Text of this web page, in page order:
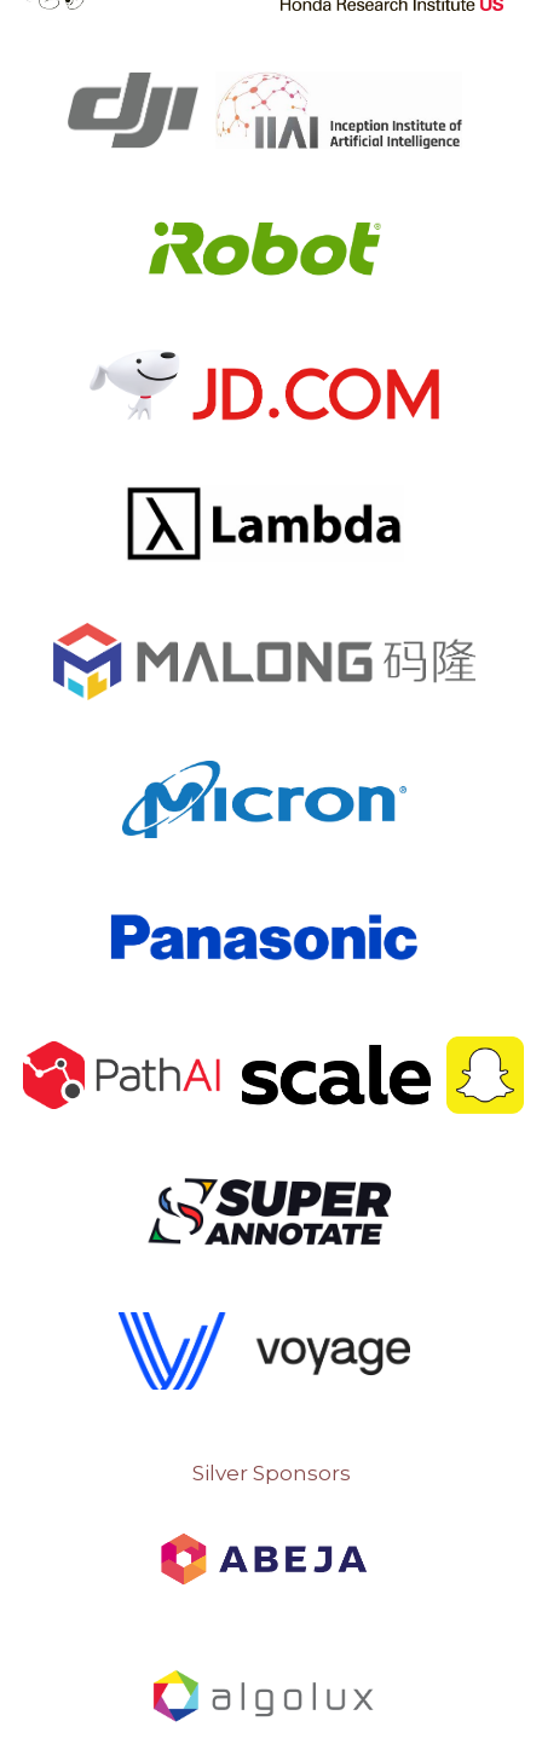
Silver Sponsors